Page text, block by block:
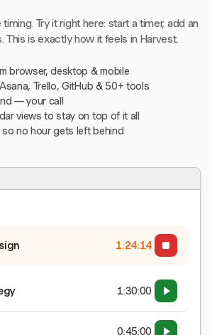
Try it right here: start a timer, add an
This is exactly how it feels in Harvest.
browser, desktop & mobile
Trello, GitHub & 50+ tools
— your call
views to stay on top of it all
so no hour gets left behind
1:24:15
1:30:00
0:45:00